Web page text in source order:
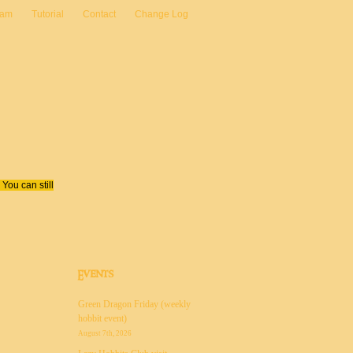
Tutorial Contact Change Log
can still
Events
Green Dragon Friday (weekly
hobbit event)
August 7th, 2026